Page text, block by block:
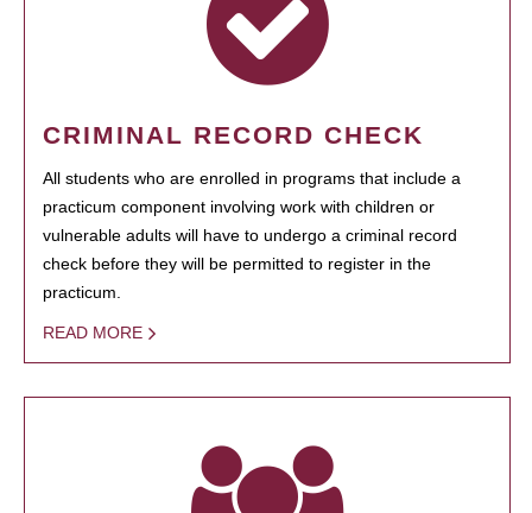
CRIMINAL RECORD CHECK
All students who are enrolled in programs that include a
practicum component involving work with children or
vulnerable adults will have to undergo a criminal record
check before they will be permitted to register in the
practicum.
READ MORE